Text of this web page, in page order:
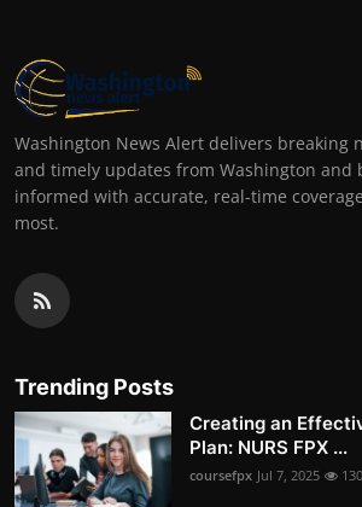
Washington News Alert delivers breaking
and timely updates from Washington and
informed with accurate, real-time
most.
Trending Posts
Creating an
Plan: NURS FPX ...
coursefpx Jul 7, 2025 130